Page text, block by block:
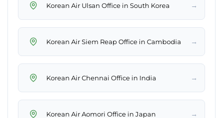
Korean Air Ulsan Office in South Korea →
Korean Air Siem Reap Office in Cambodia →
Korean Air Chennai Office in India →
Korean Air Aomori Office in Japan →